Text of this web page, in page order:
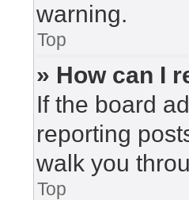
warning.
Top
» How can I
If the board
reporting
walk you
Top